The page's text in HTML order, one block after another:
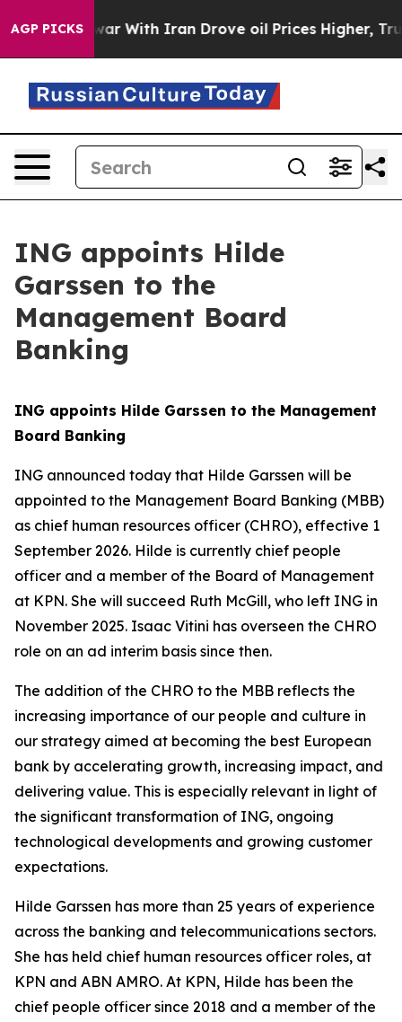
AGP PICKS
war With Iran Drove oil Prices Higher, Trump
ING appoints Hilde
Garssen to the
Management Board
Banking
ING appoints Hilde Garssen to the Management
Board Banking
ING announced today that Hilde Garssen will be
appointed to the Management Board Banking (MBB)
as chief human resources officer (CHRO), effective 1
September 2026. Hilde is currently chief people
officer and a member of the Board of Management
at KPN. She will succeed Ruth McGill, who left ING in
November 2025. Isaac Vitini has overseen the CHRO
role on an ad interim basis since then.
The addition of the CHRO to the MBB reflects the
increasing importance of our people and culture in
our strategy aimed at becoming the best European
bank by accelerating growth, increasing impact, and
delivering value. This is especially relevant in light of
the significant transformation of ING, ongoing
technological developments and growing customer
expectations.
Hilde Garssen has more than 25 years of experience
across the banking and telecommunications sectors.
She has held chief human resources officer roles, at
KPN and ABN AMRO. At KPN, Hilde has been the
chief people officer since 2018 and a member of the